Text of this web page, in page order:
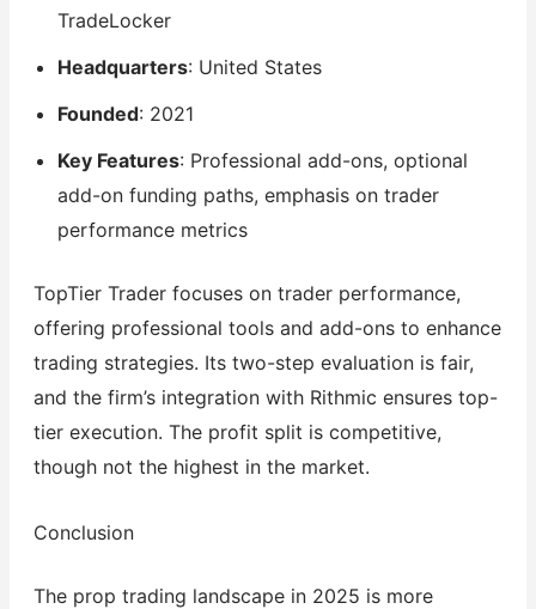
TradeLocker
Headquarters: United States
Founded: 2021
Key Features: Professional add-ons, optional
add-on funding paths, emphasis on trader
performance metrics
TopTier Trader focuses on trader performance,
offering professional tools and add-ons to enhance
trading strategies. Its two-step evaluation is fair,
and the firm’s integration with Rithmic ensures top-
tier execution. The profit split is competitive,
though not the highest in the market.
Conclusion
The prop trading landscape in 2025 is more